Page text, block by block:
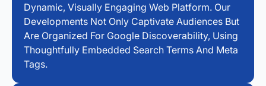
Dynamic, Visually Engaging Web Platform. Our
Developments Not Only Captivate Audiences But
Are Organized For Google Discoverability, Using
Thoughtfully Embedded Search Terms And Meta
Tags.